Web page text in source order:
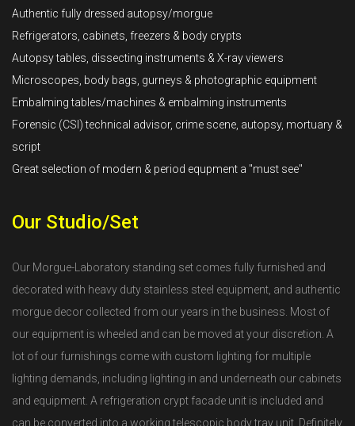
Authentic fully dressed autopsy/morgue
Refrigerators, cabinets, freezers & body crypts
Autopsy tables, dissecting instruments & X-ray viewers
Microscopes, body bags, gurneys & photographic equipment
Embalming tables/machines & embalming instruments
Forensic (CSI) technical advisor, crime scene, autopsy, mortuary &
script
Great selection of modern & period equpment a "must see"
Our Studio/Set
Our Morgue-Laboratory standing set comes fully furnished and
decorated with heavy duty stainless steel equipment, and authentic
morgue decor collected from our years in the business. Most of
our equipment is wheeled and can be moved at your discretion. A
lot of our furnishings come with custom lighting for multiple
lighting demands, including lighting in and underneath our cabinets
and equipment. A refrigeration crypt facade unit is included and
can be converted into a working telescopic body tray unit. Definitely